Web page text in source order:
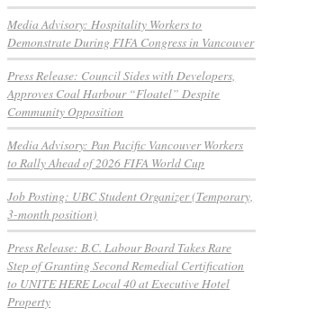
Media Advisory: Hospitality Workers to
Demonstrate During FIFA Congress in Vancouver
Press Release: Council Sides with Developers,
Approves Coal Harbour “Floatel” Despite
Community Opposition
Media Advisory: Pan Pacific Vancouver Workers
to Rally Ahead of 2026 FIFA World Cup
Job Posting: UBC Student Organizer (Temporary,
3-month position)
Press Release: B.C. Labour Board Takes Rare
Step of Granting Second Remedial Certification
to UNITE HERE Local 40 at Executive Hotel
Property